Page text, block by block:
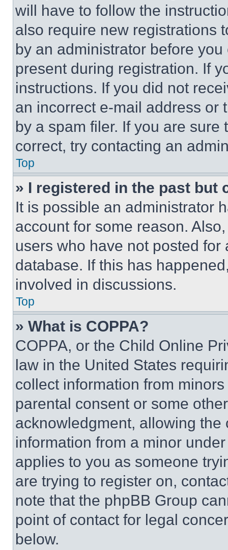
will have to follow the
also require new registrations
by an administrator before
present during registration. If
instructions. If you did not
an incorrect e-mail address or
by a spam filer. If you are
correct, try contacting an
Top
» I registered in the past but
It is possible an administrator
account for some reason.
users who have not posted
database. If this has
involved in discussions.
Top
» What is COPPA?
COPPA, or the Child Online
law in the United States
collect information from
parental consent or some
acknowledgment, allowing
information from a minor
applies to you as someone
are trying to register on,
note that the phpBB Group
point of contact for legal
below.